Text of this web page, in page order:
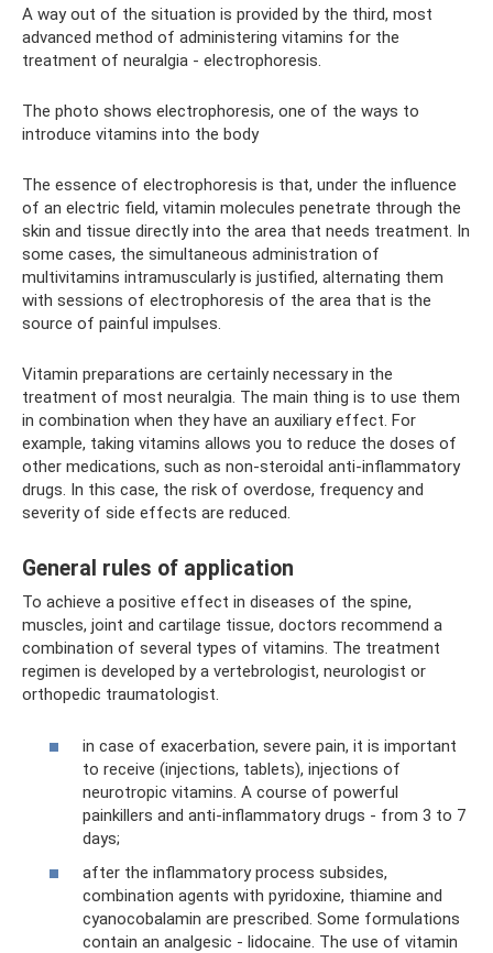
A way out of the situation is provided by the third, most
advanced method of administering vitamins for the
treatment of neuralgia - electrophoresis.
The photo shows electrophoresis, one of the ways to
introduce vitamins into the body
The essence of electrophoresis is that, under the influence
of an electric field, vitamin molecules penetrate through the
skin and tissue directly into the area that needs treatment. In
some cases, the simultaneous administration of
multivitamins intramuscularly is justified, alternating them
with sessions of electrophoresis of the area that is the
source of painful impulses.
Vitamin preparations are certainly necessary in the
treatment of most neuralgia. The main thing is to use them
in combination when they have an auxiliary effect. For
example, taking vitamins allows you to reduce the doses of
other medications, such as non-steroidal anti-inflammatory
drugs. In this case, the risk of overdose, frequency and
severity of side effects are reduced.
General rules of application
To achieve a positive effect in diseases of the spine,
muscles, joint and cartilage tissue, doctors recommend a
combination of several types of vitamins. The treatment
regimen is developed by a vertebrologist, neurologist or
orthopedic traumatologist.
in case of exacerbation, severe pain, it is important
to receive (injections, tablets), injections of
neurotropic vitamins. A course of powerful
painkillers and anti-inflammatory drugs - from 3 to 7
days;
after the inflammatory process subsides,
combination agents with pyridoxine, thiamine and
cyanocobalamin are prescribed. Some formulations
contain an analgesic - lidocaine. The use of vitamin